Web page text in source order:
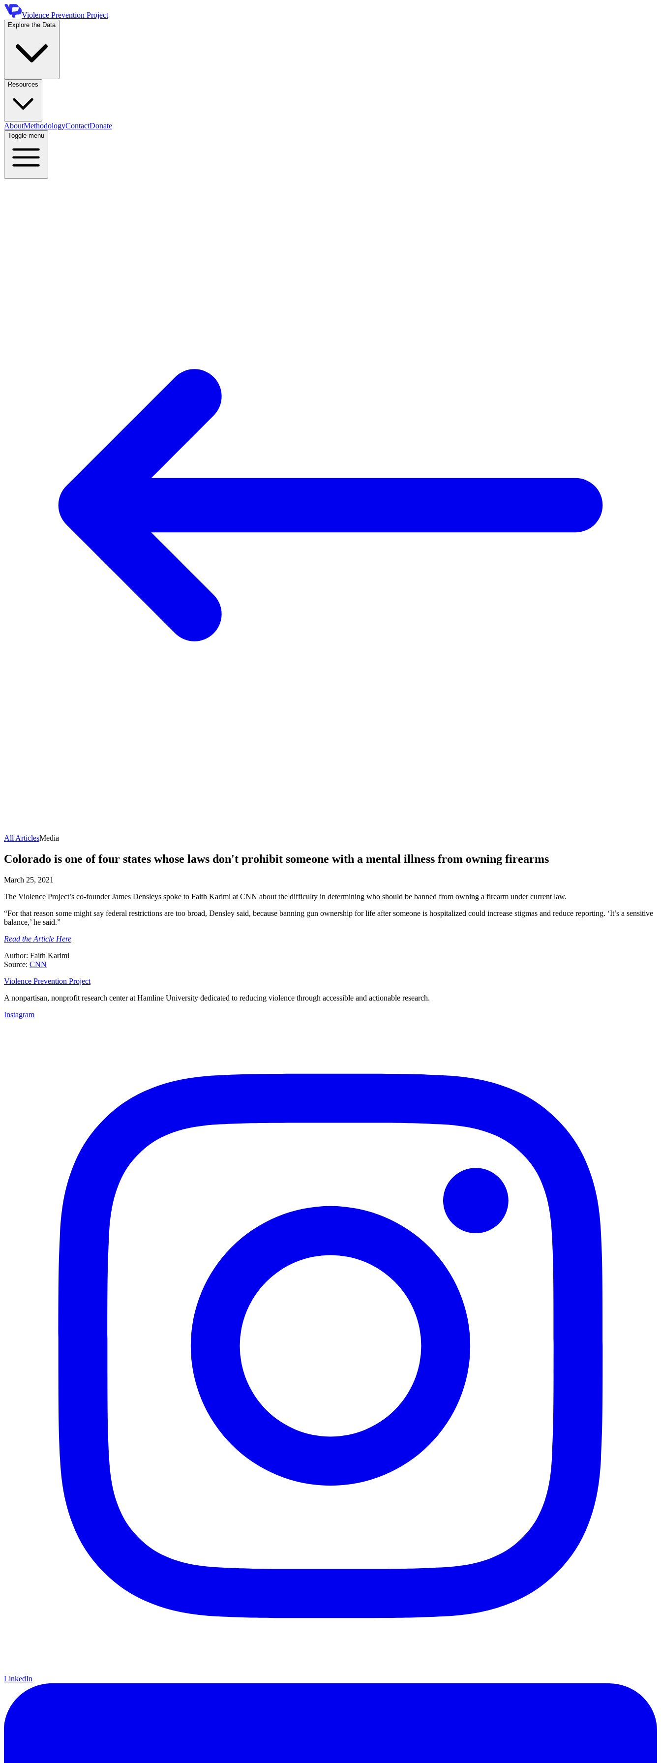
Violence Prevention Project
Explore the Data
Resources
AboutMethodologyContactDonate
Toggle menu
All ArticlesMedia
Colorado is one of four states whose laws don't prohibit someone with a mental illness from owning firearms
March 25, 2021
The Violence Project’s co-founder James Densleys spoke to Faith Karimi at CNN about the difficulty in determining who should be banned from owning a firearm under current law.
“For that reason some might say federal restrictions are too broad, Densley said, because banning gun ownership for life after someone is hospitalized could increase stigmas and reduce reporting. ‘It’s a sensitive
balance,’ he said.”
Read the Article Here
Author: Faith Karimi
Source: CNN
Violence Prevention Project
A nonpartisan, nonprofit research center at Hamline University dedicated to reducing violence through accessible and actionable research.
Instagram
LinkedIn